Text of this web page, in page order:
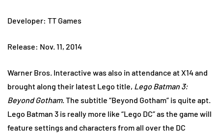
Developer: TT Games
Release: Nov. 11, 2014
Warner Bros. Interactive was also in attendance at X14 and
brought along their latest Lego title, Lego Batman 3:
Beyond Gotham. The subtitle “Beyond Gotham” is quite apt.
Lego Batman 3 is really more like “Lego DC” as the game will
feature settings and characters from all over the DC